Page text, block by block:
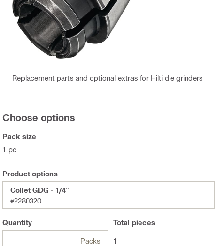
Replacement parts and optional extras for Hilti die grinders
Choose options
Pack size
1 pc
Product options
Collet GDG - 1/4"
#2280320
Quantity
Packs
Total pieces
1